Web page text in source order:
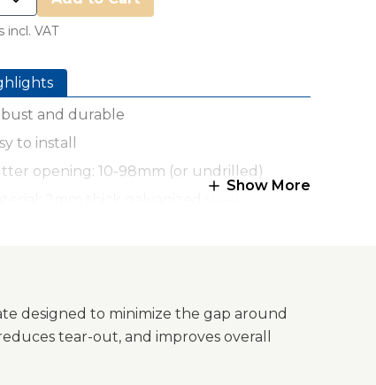
incl. VAT
and durable
to install
opening: 10-98mm (or undrilled)
Show More
designed to minimize the gap around
tear-out, and improves overall